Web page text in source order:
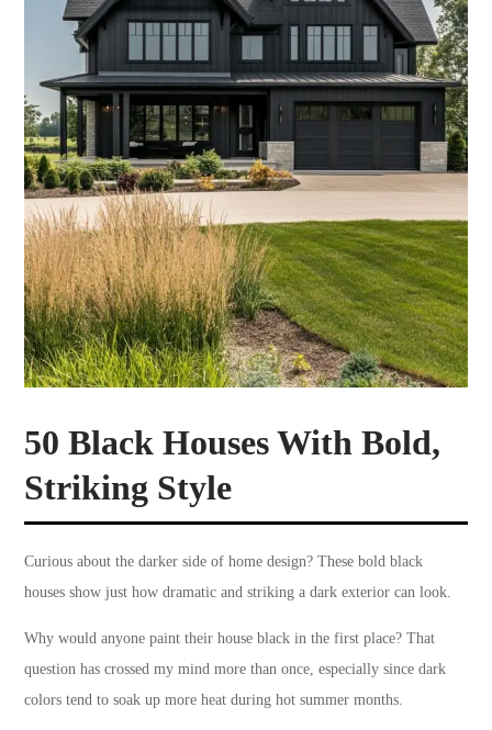
50 Black Houses With Bold,
Striking Style
Curious about the darker side of home design? These bold black
houses show just how dramatic and striking a dark exterior can look.
Why would anyone paint their house black in the first place? That
question has crossed my mind more than once, especially since dark
colors tend to soak up more heat during hot summer months.